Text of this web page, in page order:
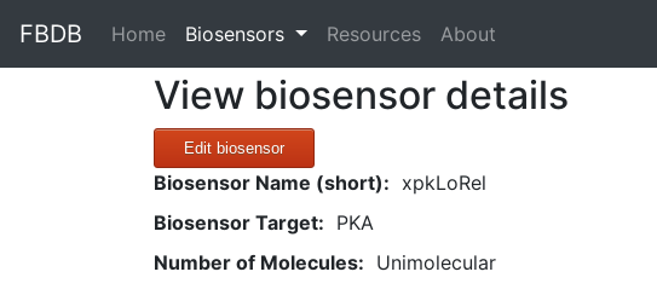
FBDB Home(current)
Biosensors Resources About
View biosensor details
Edit biosensor
Biosensor Name (short): xpkLoRel
Biosensor Target: PKA
Number of Molecules: Unimolecular